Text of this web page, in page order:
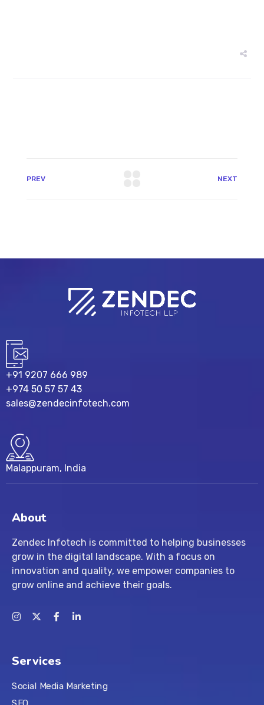
PREV NEXT
+91 9207 666 989
+974 50 57 57 43
sales@zendecinfotech.com
Malappuram, India
About
Zendec Infotech is committed to helping businesses
grow in the digital landscape. With a focus on
innovation and quality, we empower companies to
grow online and achieve their goals.
Services
Social Media Marketing